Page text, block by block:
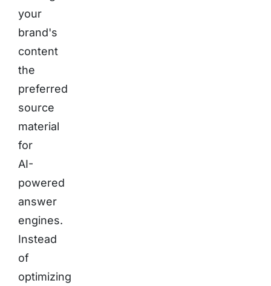
your
brand's
content
the
preferred
source
material
for
AI-
powered
answer
engines.
Instead
of
optimizing